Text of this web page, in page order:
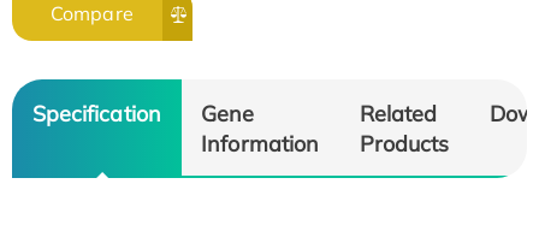
Compare
Specification
Gene
Information
Related
Products